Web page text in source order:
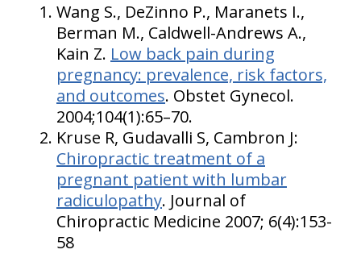
Wang S., DeZinno P., Maranets I.,
Berman M., Caldwell-Andrews A.,
Kain Z. Low back pain during
pregnancy: prevalence, risk factors,
and outcomes. Obstet Gynecol.
2004;104(1):65–70.
Kruse R, Gudavalli S, Cambron J:
Chiropractic treatment of a
pregnant patient with lumbar
radiculopathy. Journal of
Chiropractic Medicine 2007; 6(4):153-
58